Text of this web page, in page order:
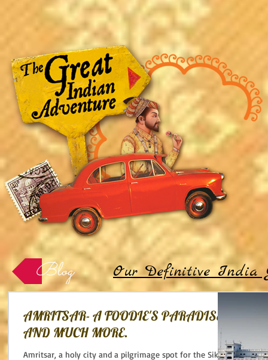
Blog Our Definitive India
AMRITSAR- A FOODIE'S PARADISE
AND MUCH MORE.
Amritsar, a holy city and a pilgrimage spot for the Sikhs -